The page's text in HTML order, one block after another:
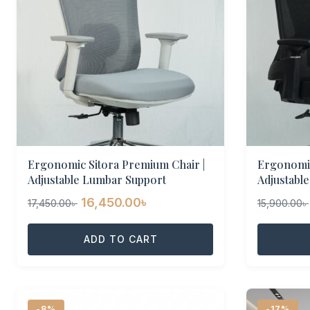
Ergonomic Sitora Premium Chair |
Adjustable Lumbar Support
17,450.00৳ Original
price
was:
17,450.00৳ .
16,450.00৳
price
is:
16,450.00৳ .
ADD TO CART
15,900.00৳